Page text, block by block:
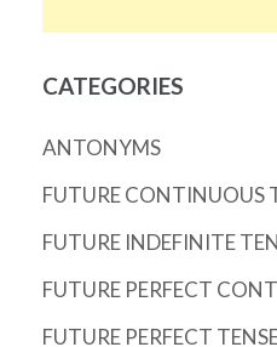
CATEGORIES
ANTONYMS
FUTURE CONTINUOUS
FUTURE INDEFINITE
FUTURE PERFECT
FUTURE PERFECT